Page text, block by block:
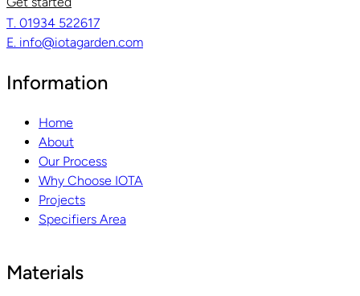
T. 01934 522617
E. info@iotagarden.com
Information
Home
About
Our Process
Why Choose IOTA
Projects
Specifiers Area
Materials